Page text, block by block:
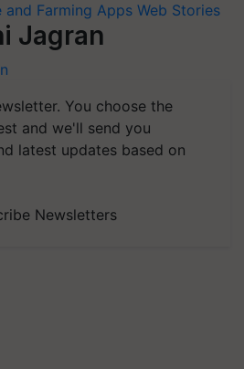
and Farming Apps Web Stories
Jagran
You choose the
and we'll send you
latest updates based on
Newsletters